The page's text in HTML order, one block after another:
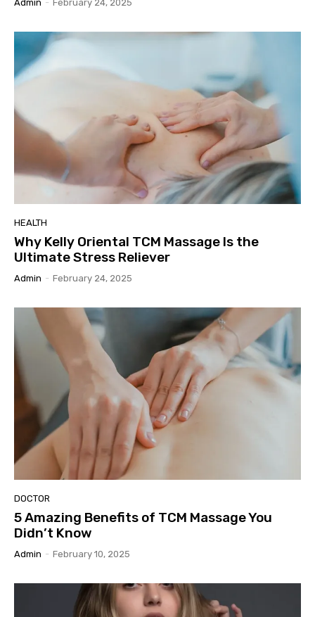
Admin - February 24, 2025
HEALTH
Why Kelly Oriental TCM Massage Is the
Ultimate Stress Reliever
Admin - February 24, 2025
DOCTOR
5 Amazing Benefits of TCM Massage You
Didn’t Know
Admin - February 10, 2025